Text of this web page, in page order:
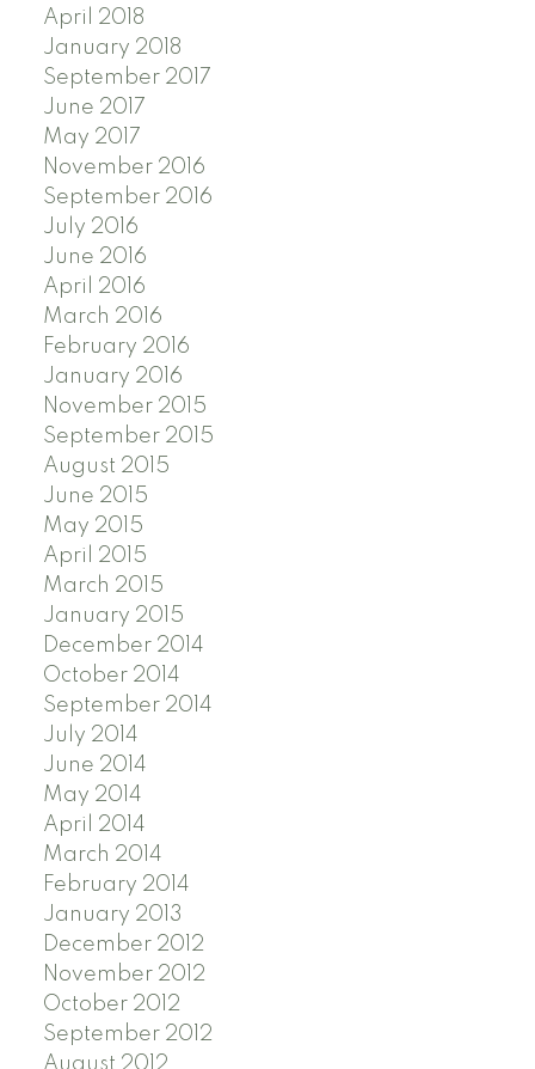
April 2018
January 2018
September 2017
June 2017
May 2017
November 2016
September 2016
July 2016
June 2016
April 2016
March 2016
February 2016
January 2016
November 2015
September 2015
August 2015
June 2015
May 2015
April 2015
March 2015
January 2015
December 2014
October 2014
September 2014
July 2014
June 2014
May 2014
April 2014
March 2014
February 2014
January 2013
December 2012
November 2012
October 2012
September 2012
August 2012